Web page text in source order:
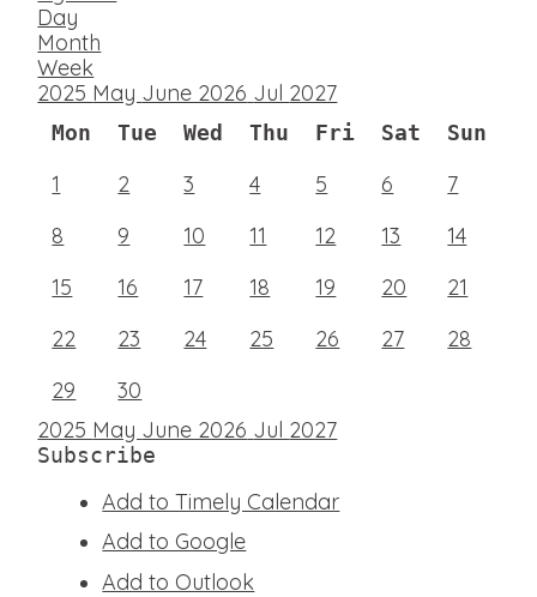
Day
Month
Week
2025 May June 2026 Jul 2027
Mon Tue Wed Thu Fri Sat Sun
1 2 3 4 5 6
7
8
9 10 11 12 13
14
15
16 17 18 19 20
21
22
23 24 25 26 27
28
29
30
2025 May June 2026 Jul 2027
Subscribe
Add to Timely Calendar
Add to Google
Add to Outlook